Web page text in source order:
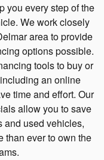
you every step of the
We work closely
area to provide
options possible.
tools to buy or
an online
time and effort. Our
allow you to save
and used vehicles,
than ever to own the